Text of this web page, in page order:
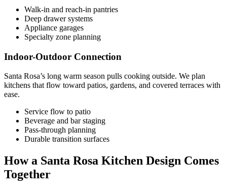
Walk-in and reach-in pantries
Deep drawer systems
Appliance garages
Specialty zone planning
Indoor-Outdoor Connection
Santa Rosa’s long warm season pulls cooking outside. We plan
kitchens that flow toward patios, gardens, and covered terraces with
ease.
Service flow to patio
Beverage and bar staging
Pass-through planning
Durable transition surfaces
How a Santa Rosa Kitchen Design Comes
Together